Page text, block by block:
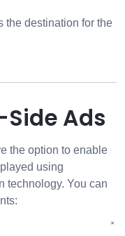
the destination for the
Ads
the option to enable
using
technology. You can